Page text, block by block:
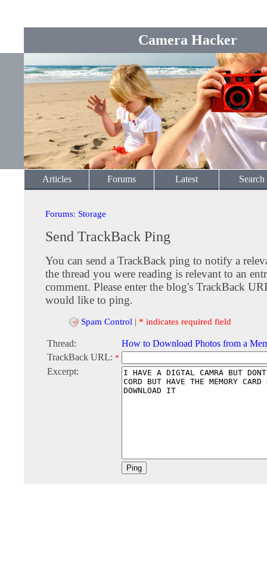
Camera Hacker
Articles Forums Latest Search
Forums: Storage
Send TrackBack Ping
You can send a TrackBack ping to notify a
the thread you were reading is relevant to an
comment. Please enter the blog's TrackBack
would like to ping.
Spam Control | * indicates required field
Thread:
How to Download Photos from a
TrackBack URL: *
Excerpt: